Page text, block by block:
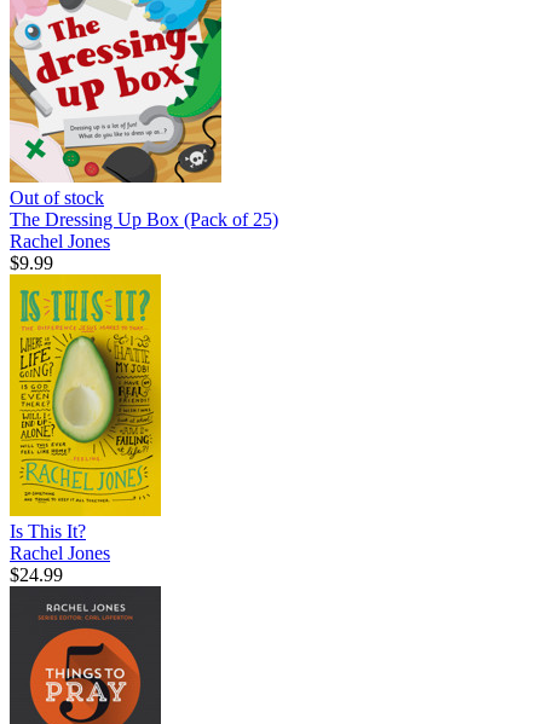
Out of stock
The Dressing Up Box (Pack of 25)
Rachel Jones
$9.99
Is This It?
Rachel Jones
$24.99